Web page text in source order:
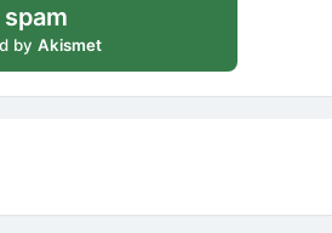
spam
byAkismet